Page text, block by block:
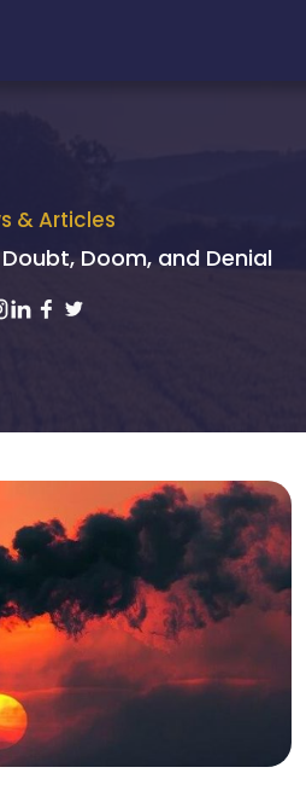
& Articles
Doom, and Denial